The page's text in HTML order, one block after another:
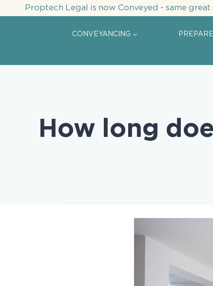
Proptech Legal is now Conveyed - same great
CONVEYANCING
How long